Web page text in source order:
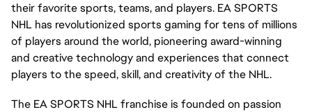
their favorite sports, teams, and players. EA SPORTS
NHL has revolutionized sports gaming for tens of millions
of players around the world, pioneering award-winning
and creative technology and experiences that connect
players to the speed, skill, and creativity of the NHL.
The EA SPORTS NHL franchise is founded on passion